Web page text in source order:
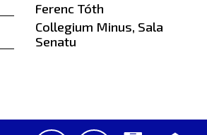
Ferenc Tóth
Collegium Minus, Sala
Senatu